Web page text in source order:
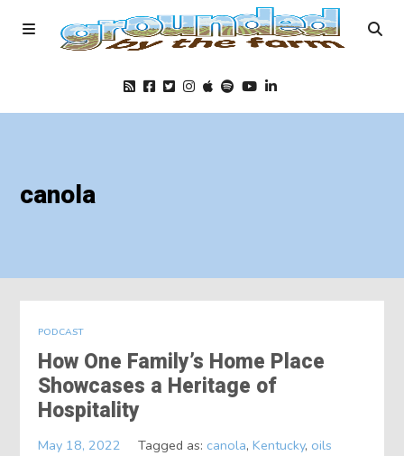
Podcast
Blog
About
canola
PODCAST
How One Family’s Home Place
Showcases a Heritage of
Hospitality
May 18, 2022 Tagged as: canola,Kentucky, oils